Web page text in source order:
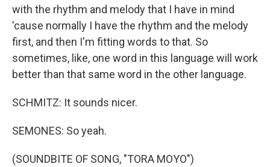
with the rhythm and melody that I have in mind
'cause normally I have the rhythm and the melody
first, and then I'm fitting words to that. So
sometimes, like, one word in this language will work
better than that same word in the other language.
SCHMITZ: It sounds nicer.
SEMONES: So yeah.
(SOUNDBITE OF SONG, "TORA MOYO")